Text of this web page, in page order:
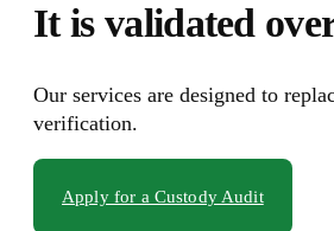
It is validated
Our services are designed to
verification.
Apply for a Custody Audit